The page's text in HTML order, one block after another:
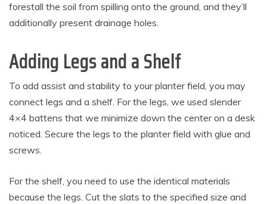
forestall the soil from spilling onto the ground, and they’ll
additionally present drainage holes.
Adding Legs and a Shelf
To add assist and stability to your planter field, you may
connect legs and a shelf. For the legs, we used slender
4×4 battens that we minimize down the center on a desk
noticed. Secure the legs to the planter field with glue and
screws.
For the shelf, you need to use the identical materials
because the legs. Cut the slats to the specified size and